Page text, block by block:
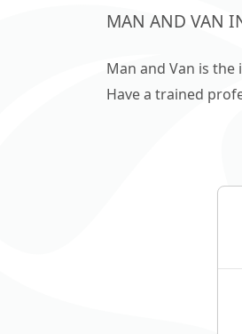
MAN AND VAN
Man and Van is
Have a trained